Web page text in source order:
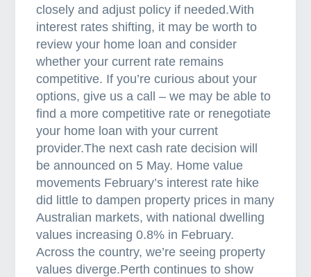
closely and adjust policy if needed.With
interest rates shifting, it may be worth to
review your home loan and consider
whether your current rate remains
competitive. If you’re curious about your
options, give us a call – we may be able to
find a more competitive rate or renegotiate
your home loan with your current
provider.The next cash rate decision will
be announced on 5 May. Home value
movements February’s interest rate hike
did little to dampen property prices in many
Australian markets, with national dwelling
values increasing 0.8% in February.
Across the country, we’re seeing property
values diverge.Perth continues to show